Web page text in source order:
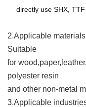
directly use SHX, TTF
2.Applicable materials
Suitable
for
polyester resin
and other non-metal
3.Applicable